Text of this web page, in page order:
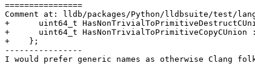
================
Comment at: lldb/packages/Python/lldbsuite/test/
+      uint64_t
+      uint64_t HasNonTrivialToPrimitiveCopyCUnion
+    };
----------------
I would prefer generic names as otherwise Clang